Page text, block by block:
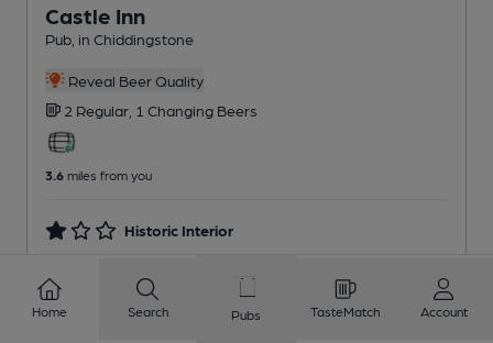
Castle Inn
Pub , in Chiddingstone
Reveal Beer Quality
2 Regular, 1 Changing Beers
3.6 miles from you
Historic Interior
Home Search Pubs TasteMatch Account